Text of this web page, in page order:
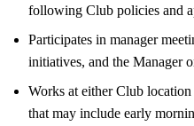
following Club policies and
Participates in manager
initiatives, and the Manager
Works at either Club
that may include early